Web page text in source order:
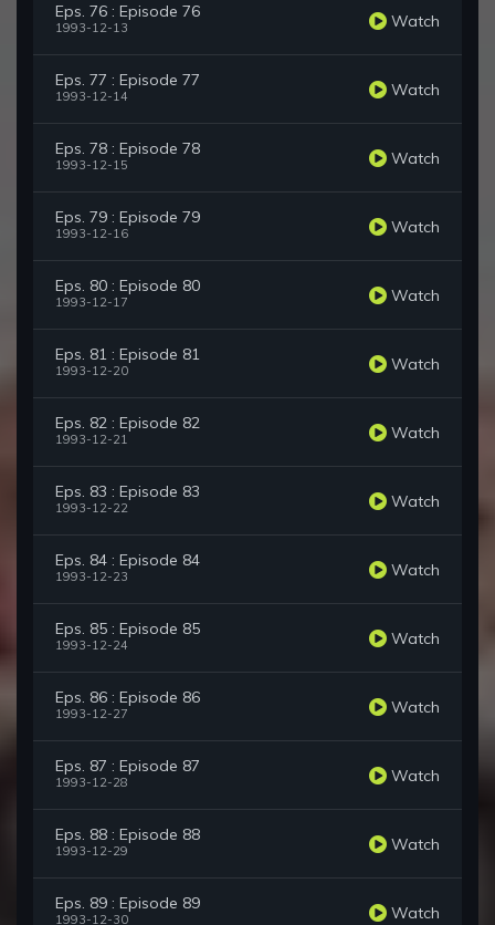
Eps. 76 : Episode 76
1993-12-13 Watch
Eps. 77 : Episode 77
1993-12-14 Watch
Eps. 78 : Episode 78
1993-12-15 Watch
Eps. 79 : Episode 79
1993-12-16 Watch
Eps. 80 : Episode 80
1993-12-17 Watch
Eps. 81 : Episode 81
1993-12-20 Watch
Eps. 82 : Episode 82
1993-12-21 Watch
Eps. 83 : Episode 83
1993-12-22 Watch
Eps. 84 : Episode 84
1993-12-23 Watch
Eps. 85 : Episode 85
1993-12-24 Watch
Eps. 86 : Episode 86
1993-12-27 Watch
Eps. 87 : Episode 87
1993-12-28 Watch
Eps. 88 : Episode 88
1993-12-29 Watch
Eps. 89 : Episode 89
1993-12-30 Watch